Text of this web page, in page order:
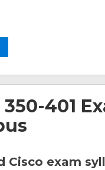
401
Cisco exam